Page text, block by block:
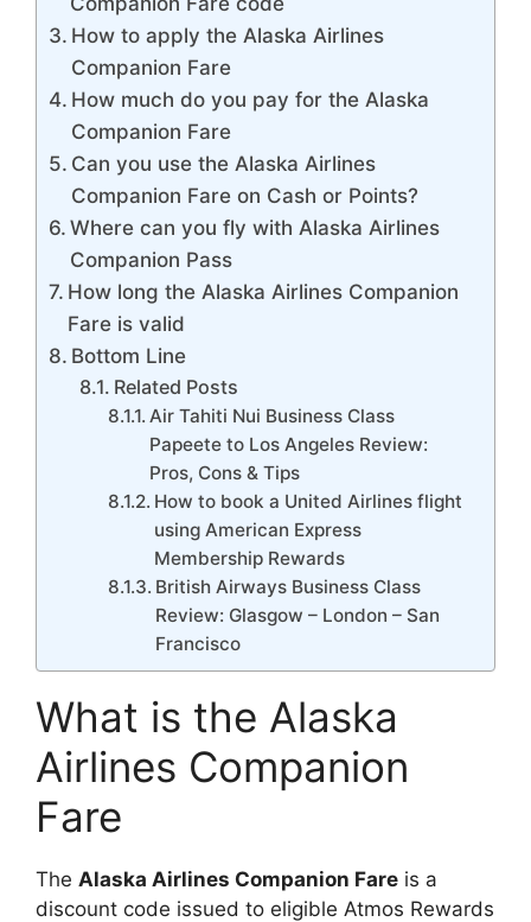
How to apply the Alaska Airlines
Companion Fare
How much do you pay for the Alaska
Companion Fare
Can you use the Alaska Airlines
Companion Fare on Cash or Points?
Where can you fly with Alaska Airlines
Companion Pass
How long the Alaska Airlines Companion
Fare is valid
Bottom Line
Related Posts
Air Tahiti Nui Business Class
Papeete to Los Angeles Review:
Pros, Cons & Tips
How to book a United Airlines flight
using American Express
Membership Rewards
British Airways Business Class
Review: Glasgow – London – San
Francisco
What is the Alaska
Airlines Companion
Fare
The Alaska Airlines Companion Fare is a
discount code issued to eligible Atmos Rewards